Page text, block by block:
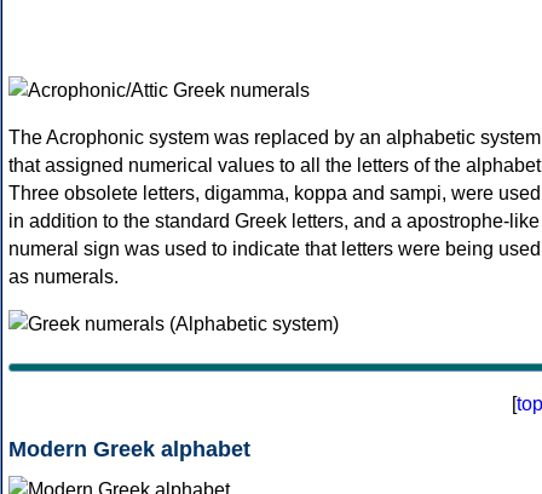
The Acrophonic system was replaced by an alphabetic system
that assigned numerical values to all the letters of the
Three obsolete letters, digamma, koppa and sampi, were used
in addition to the standard Greek letters, and a apostrophe-like
numeral sign was used to indicate that letters were being used
as numerals.
[top
Modern Greek alphabet